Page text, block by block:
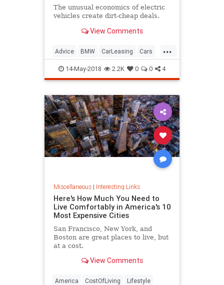
The unusual economics of electric
vehicles create dirt-cheap deals.
View Comments
...
Advice BMW CarLeasing Cars
CarTips
14-May-2018 2.2K 0 0 4
Miscellaneous| Interesting Links
Here's How Much You Need to
Live Comfortably in America's 10
Most Expensive Cities
San Francisco, New York, and
Boston are great places to live, but
at a cost.
View Comments
America CostOfLiving Lifestyle